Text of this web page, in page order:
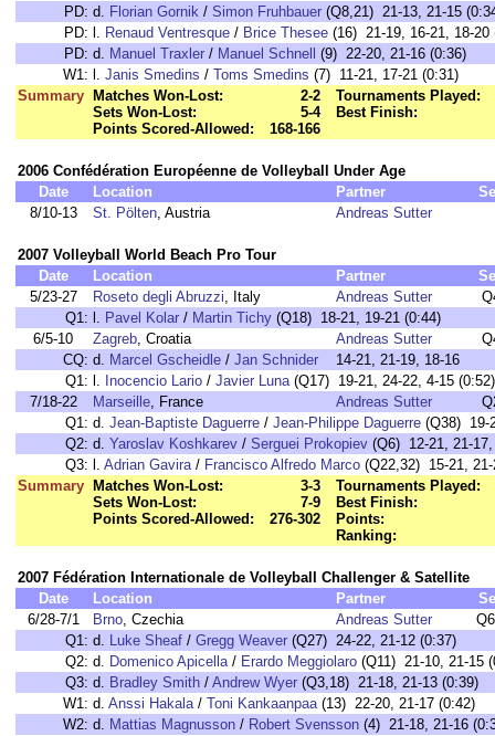
PD: d. Florian Gornik / Simon Fruhbauer (Q8,21) 21-13, 21-15
PD: l. Renaud Ventresque / Brice Thesee (16) 21-19, 16-21, 18-20
PD: d. Manuel Traxler / Manuel Schnell
(9) 22-20, 21-16 (0:36)
W1: l. Janis Smedins / Toms Smedins (7) 11-21, 17-21 (0:31)
Summary
Matches Won-Lost:
2-2
Sets Won-Lost:
5-4
Points Scored-Allowed:
168-166
Tournaments Played:
Best Finish:
2006 Confédération Européenne de Volleyball Under Age
Date
Location Partner
8/10-13
St. Pölten, Austria Andreas Sutter
2007 Volleyball World Beach Pro Tour
Date
Location Partner
5/23-27
Roseto degli Abruzzi, Italy Andreas Sutter
Q1: l. Pavel Kolar / Martin Tichy (Q18) 18-21, 19-21 (0:44)
6/5-10
Zagreb, Croatia Andreas Sutter
CQ: d. Marcel Gscheidle / Jan Schnider 14-21, 21-19, 18-16
Q1: l. Inocencio Lario / Javier Luna(Q17) 19-21, 24-22, 4-15 (0:52)
7/18-22
Marseille, France Andreas Sutter
Q1: d. Jean-Baptiste Daguerre / Jean-Philippe Daguerre (Q38) 19-
Q2: d. Yaroslav Koshkarev / Serguei Prokopiev (Q6) 12-21, 21-
Q3: l. Adrian Gavira/ Francisco Alfredo Marco (Q22,32) 15-21,
Summary
Matches Won-Lost:
3-3
Sets Won-Lost:
7-9
Points Scored-Allowed:
276-302
Tournaments Played:
Best Finish:
Points:
Ranking:
2007 Fédération Internationale de Volleyball Challenger & Satellite
Date
Location Partner
6/28-7/1
Brno, Czechia Andreas Sutter
Q1: d. Luke Sheaf / Gregg Weaver (Q27) 24-22, 21-12 (0:37)
Q2: d. Domenico Apicella/ Erardo Meggiolaro (Q11) 21-10, 21-15
Q3: d. Bradley Smith / Andrew Wyer (Q3,18) 21-18, 21-13 (0:39)
W1: d. Anssi Hakala/ Toni Kankaanpaa(13) 22-20, 21-17 (0:42)
W2: d. Mattias Magnusson / Robert Svensson (4) 21-18, 21-16